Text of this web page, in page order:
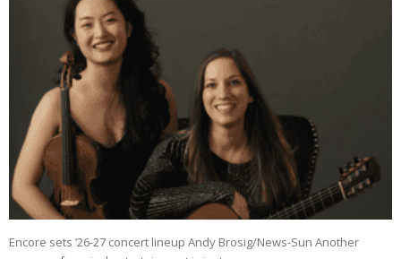
Encore sets ’26-27 concert lineup Andy Brosig/News-Sun Another